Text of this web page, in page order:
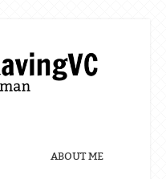
ABOUT ME